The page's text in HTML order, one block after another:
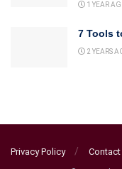
1 YEAR
7 Tools
2 YEARS
Privacy Policy Contact